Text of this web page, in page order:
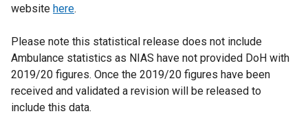
website here.
Please note this statistical release does not include
Ambulance statistics as NIAS have not provided DoH with
2019/20 figures. Once the 2019/20 figures have been
received and validated a revision will be released to
include this data.